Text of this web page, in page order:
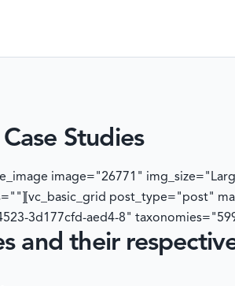
Studies
image="26771"
post_type="post"
3d177cfd-aed4-8"
and their